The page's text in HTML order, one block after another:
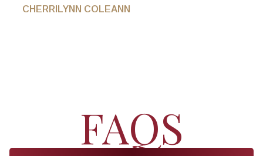
CHERRILYNN COLEANN
FAQS